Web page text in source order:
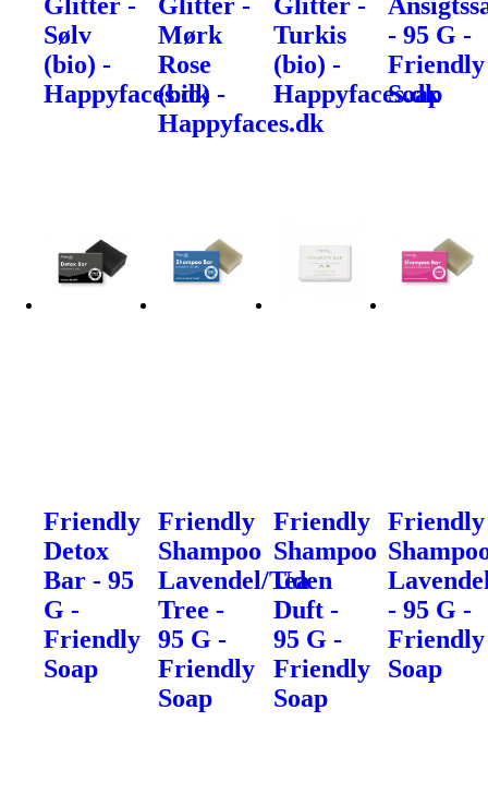
Sølv
(bio) -
Happyfaces.dk
Mørk
Rose
(bio) -
Happyfaces.dk
Turkis
(bio) -
Happyfaces.dk
- 95 G -
Friendly
Soap
Friendly
Detox
Bar - 95
G -
Friendly
Soap
Friendly
Shampoo
Lavendel/Tea
Tree -
95 G -
Friendly
Soap
Friendly
Shampoo
Uden
Duft -
95 G -
Friendly
Soap
Friendly
- 95 G -
Friendly
Soap